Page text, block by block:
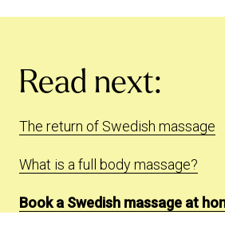
Read next:
The return of Swedish massage
What is a full body massage?
Book a Swedish massage at